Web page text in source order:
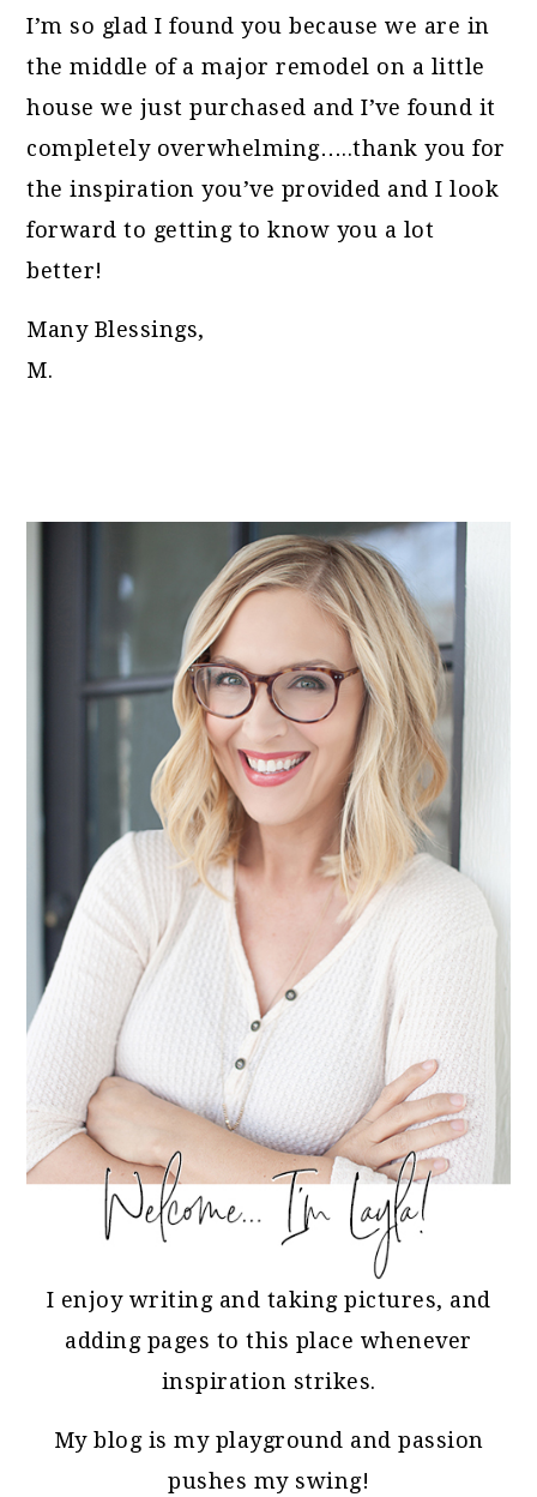
I’m so glad I found you because we are in
the middle of a major remodel on a little
house we just purchased and I’ve found it
completely overwhelming…..thank you for
the inspiration you’ve provided and I look
forward to getting to know you a lot
better!
Many Blessings,
M.
PRIMARY
I enjoy writing and taking pictures, and
adding pages to this place whenever
inspiration strikes.
My blog is my playground and passion
pushes my swing!